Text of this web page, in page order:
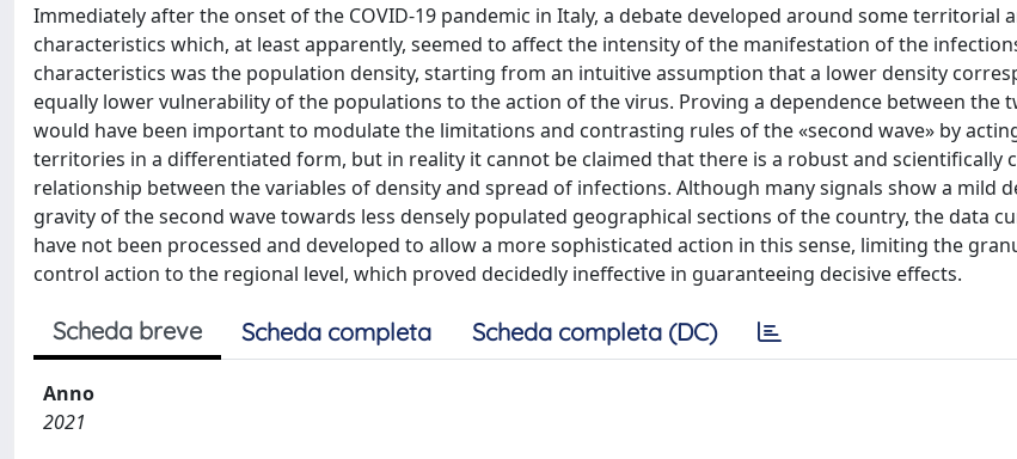
Immediately after the onset of the COVID-19 pandemic in Italy, a debate developed around some territorial
characteristics which, at least apparently, seemed to affect the intensity of the manifestation of the
characteristics was the population density, starting from an intuitive assumption that a lower density
equally lower vulnerability of the populations to the action of the virus. Proving a dependence between the
would have been important to modulate the limitations and contrasting rules of the «second wave» by
territories in a differentiated form, but in reality it cannot be claimed that there is a robust and scientifically
relationship between the variables of density and spread of infections. Although many signals show a mild
gravity of the second wave towards less densely populated geographical sections of the country, the data
have not been processed and developed to allow a more sophisticated action in this sense, limiting the
control action to the regional level, which proved decidedly ineffective in guaranteeing decisive effects.
Scheda breve Scheda completa Scheda completa (DC)
Anno
2021